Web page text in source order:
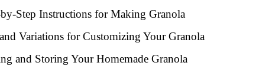
Step Instructions for Making Granola
Variations for Customizing Your Granola
and Storing Your Homemade Granola